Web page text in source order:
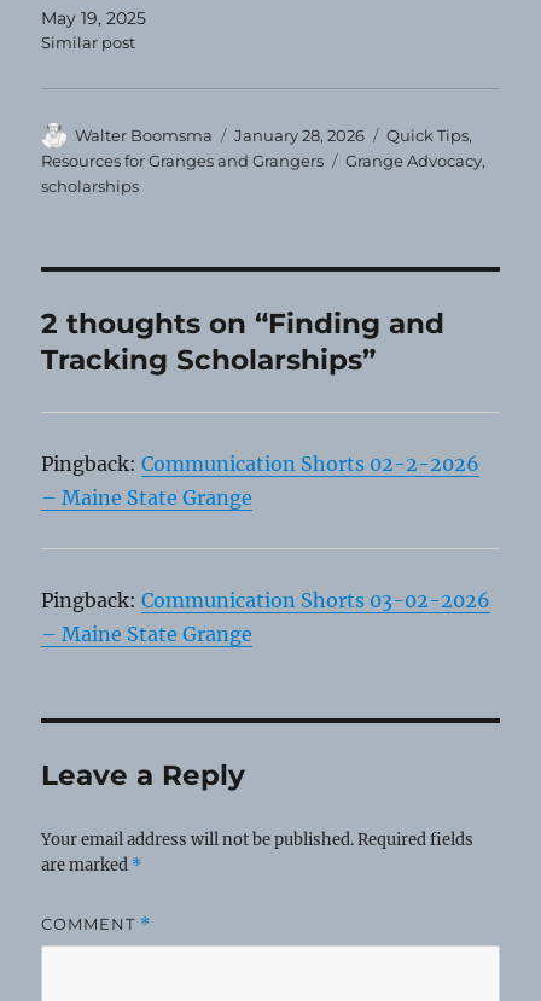
May 19, 2025
Similar post
Author
Walter Boomsma
Posted
on
January 28, 2026 Categories
Quick Tips,
Resources for Granges and Grangers
Tags
Grange Advocacy,
scholarships
2 thoughts on “Finding and
Tracking Scholarships”
Pingback:Communication Shorts 02-2-2026
– Maine State Grange
Pingback:Communication Shorts 03-02-2026
– Maine State Grange
Leave a Reply
Your email address will not be published. Required fields
are marked *
COMMENT *